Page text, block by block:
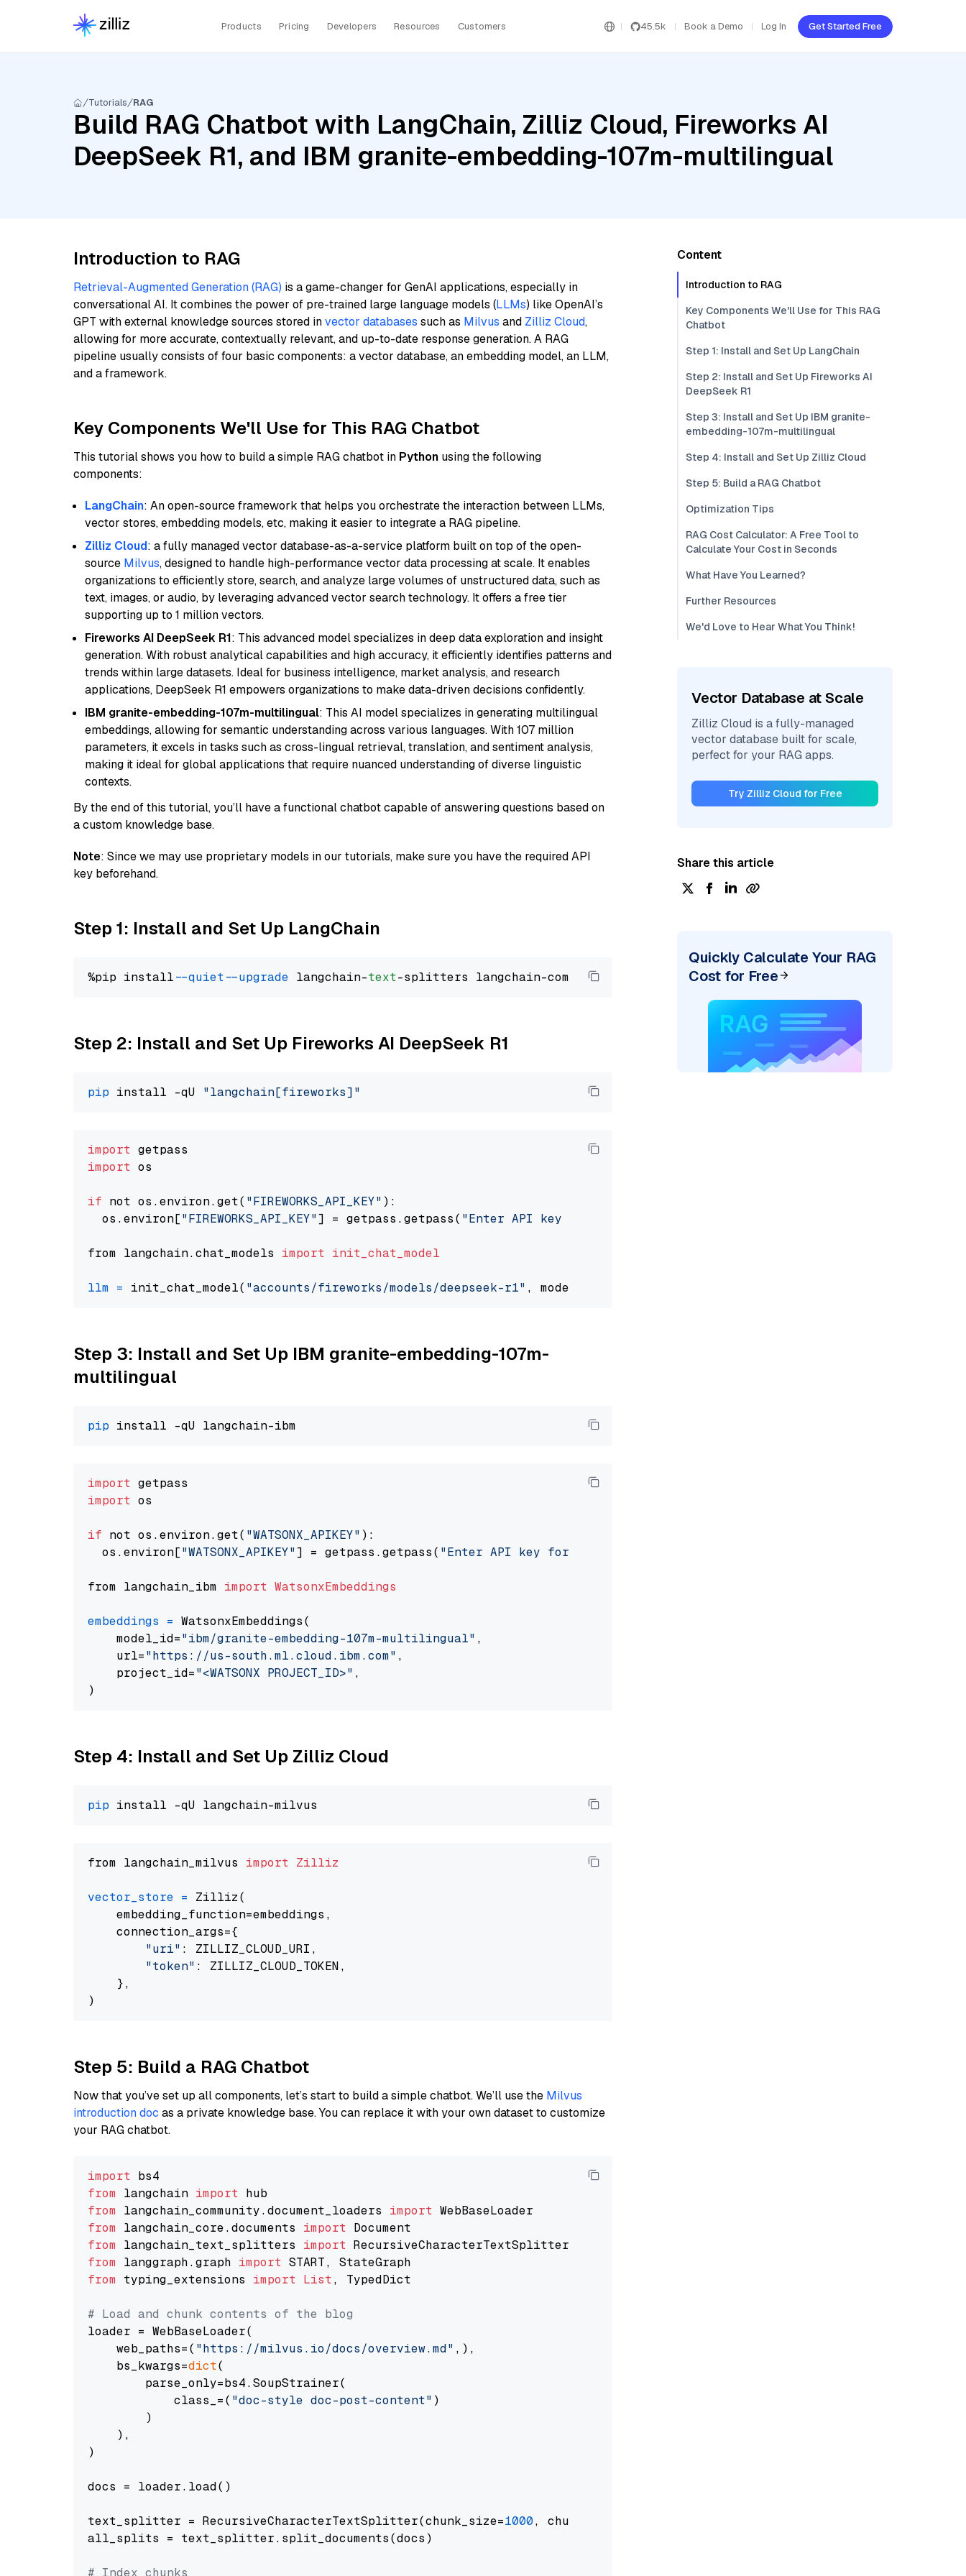
Products Pricing Developers Resources Customers 45.5k Book a Demo Log In Get Started Free
Tutorials RAG
Build RAG Chatbot with LangChain, Zilliz Cloud, Fireworks AI
DeepSeek R1, and IBM granite-embedding-107m-multilingual
Introduction to RAG
Retrieval-Augmented Generation (RAG) is a game-changer for GenAI applications, especially in
conversational AI. It combines the power of pre-trained large language models (LLMs) like OpenAI’s
GPT with external knowledge sources stored invector databases such as Milvus and Zilliz Cloud,
allowing for more accurate, contextually relevant, and up-to-date response generation. A RAG
pipeline usually consists of four basic components: a vector database, an embedding model, an LLM,
and a framework.
Key Components We'll Use for This RAG Chatbot
This tutorial shows you how to build a simple RAG chatbot in Python using the following
components:
LangChain: An open-source framework that helps you orchestrate the interaction between LLMs,
vector stores, embedding models, etc, making it easier to integrate a RAG pipeline.
Zilliz Cloud: a fully managed vector database-as-a-service platform built on top of the open-
source Milvus, designed to handle high-performance vector data processing at scale. It enables
organizations to efficiently store, search, and analyze large volumes of unstructured data, such as
text, images, or audio, by leveraging advanced vector search technology. It offers a free tier
supporting up to 1 million vectors.
Fireworks AI DeepSeek R1: This advanced model specializes in deep data exploration and insight
generation. With robust analytical capabilities and high accuracy, it efficiently identifies patterns and
trends within large datasets. Ideal for business intelligence, market analysis, and research
applications, DeepSeek R1 empowers organizations to make data-driven decisions confidently.
IBM granite-embedding-107m-multilingual: This AI model specializes in generating multilingual
embeddings, allowing for semantic understanding across various languages. With 107 million
parameters, it excels in tasks such as cross-lingual retrieval, translation, and sentiment analysis,
making it ideal for global applications that require nuanced understanding of diverse linguistic
contexts.
By the end of this tutorial, you’ll have a functional chatbot capable of answering questions based on
a custom knowledge base.
Note: Since we may use proprietary models in our tutorials, make sure you have the required API
key beforehand.
Step 1: Install and Set Up LangChain
%pip install --quiet --upgrade langchain-text
Step 2: Install and Set Up Fireworks AI DeepSeek R1
pip install -qU "langchain[fireworks]"
import
import os
if not os.environ.get( "FIREWORKS_API_KEY" ):
  os.environ[
"FIREWORKS_API_KEY"] = getpass.getpass( "Enter API key for Fireworks AI: "
from langchain.chat_models import init_chat_model
llm = init_chat_model( "accounts/fireworks/models/deepseek-r1" , model_provider=
Step 3: Install and Set Up IBM granite-embedding-107m-
multilingual
pip
import
import os
if not os.environ.get( "WATSONX_APIKEY" ):
  os.environ[
"WATSONX_APIKEY"] = getpass.getpass( "Enter API key for IBM watsonx: "
from langchain_ibm import WatsonxEmbeddings
embeddings = WatsonxEmbeddings(
    model_id=
"ibm/granite-embedding-107m-multilingual" ,
    url=
"https://us-south.ml.cloud.ibm.com" ,
    project_id=
"<WATSONX PROJECT_ID>" ,
Step 4: Install and Set Up Zilliz Cloud
pip
from langchain_milvus import Zilliz
vector_store = Zilliz(
    embedding_function=embeddings,
    connection_args={
"uri" : ZILLIZ_CLOUD_URI,
"token" : ZILLIZ_CLOUD_TOKEN,
    },
Step 5: Build a RAG Chatbot
Now that you’ve set up all components, let’s start to build a simple chatbot. We’ll use the Milvus
introduction doc as a private knowledge base. You can replace it with your own dataset to customize
your RAG chatbot.
import
from langchain import
from langchain_community.document_loaders import
from langchain_core.documents import
from langchain_text_splitters import
from langgraph.graph import
from typing_extensions import List, TypedDict
# Load and chunk contents of the blog
loader = WebBaseLoader(
    web_paths=(
"https://milvus.io/docs/overview.md" ,),
    bs_kwargs=
dict(
        parse_only=bs4.SoupStrainer(
            class_=(
"doc-style doc-post-content" )
        )
    ),
)
docs = loader.load()
text_splitter = RecursiveCharacterTextSplitter(chunk_size=1000, chunk_overlap=
all_splits = text_splitter.split_documents(docs)
# Index chunks
Content
Introduction to RAG
Key Components We'll Use for This RAG
Chatbot
Step 1: Install and Set Up LangChain
Step 2: Install and Set Up Fireworks AI
DeepSeek R1
Step 3: Install and Set Up IBM granite-
embedding-107m-multilingual
Step 4: Install and Set Up Zilliz Cloud
Step 5: Build a RAG Chatbot
Optimization Tips
RAG Cost Calculator: A Free Tool to
Calculate Your Cost in Seconds
What Have You Learned?
Further Resources
We'd Love to Hear What You Think!
Vector Database at Scale
Zilliz Cloud is a fully-managed
vector database built for scale,
perfect for your RAG apps.
Try Zilliz Cloud for Free
Share this article
Quickly Calculate Your RAG
Cost for Free